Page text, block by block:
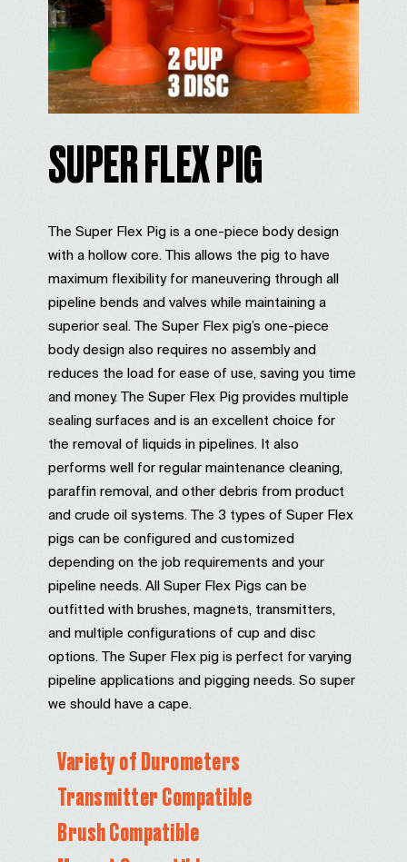
SUPER FLEX PIG
The Super Flex Pig is a one-piece body design
with a hollow core. This allows the pig to have
maximum flexibility for maneuvering through all
pipeline bends and valves while maintaining a
superior seal. The Super Flex pig’s one-piece
body design also requires no assembly and
reduces the load for ease of use, saving you time
and money. The Super Flex Pig provides multiple
sealing surfaces and is an excellent choice for
the removal of liquids in pipelines. It also
performs well for regular maintenance cleaning,
paraffin removal, and other debris from product
and crude oil systems. The 3 types of Super Flex
pigs can be configured and customized
depending on the job requirements and your
pipeline needs. All Super Flex Pigs can be
outfitted with brushes, magnets, transmitters,
and multiple configurations of cup and disc
options. The Super Flex pig is perfect for varying
pipeline applications and pigging needs. So super
we should have a cape.
Variety of Durometers
Transmitter Compatible
Brush Compatible